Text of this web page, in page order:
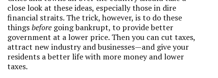
close look at these ideas, especially those in dire
financial straits. The trick, however, is to do these
thingsbefore going bankrupt, to provide better
government at a lower price. Then you can cut taxes,
attract new industry and businesses—and give your
residents a better life with more money and lower
taxes.